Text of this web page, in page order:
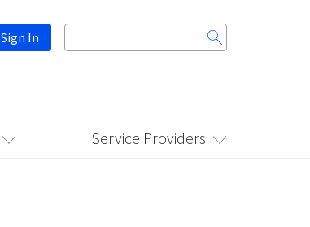
Sign In
Search
for:
Service Providers